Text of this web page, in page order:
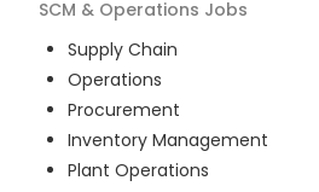
SCM & Operations Jobs
Supply Chain
Operations
Procurement
Inventory Management
Plant Operations